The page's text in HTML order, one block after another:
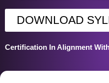
DOWNLOAD
Certification In Alignment